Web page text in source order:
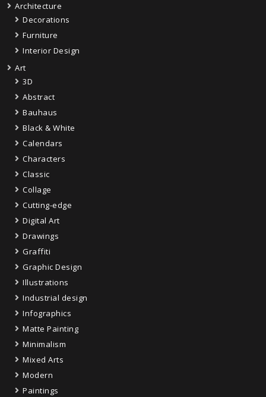
Architecture
Decorations
Furniture
Interior Design
Art
3D
Abstract
Bauhaus
Black & White
Calendars
Characters
Classic
Collage
Cutting-edge
Digital Art
Drawings
Graffiti
Graphic Design
Illustrations
Industrial design
Infographics
Matte Painting
Minimalism
Mixed Arts
Modern
Paintings